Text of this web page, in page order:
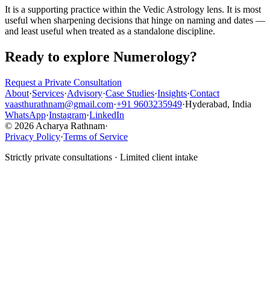
It is a supporting practice within the Vedic Astrology lens. It is most
useful when sharpening decisions that hinge on naming and dates —
and least useful when treated as a standalone discipline.
Ready to explore Numerology?
Request a Private Consultation
About·Services·Advisory·Case Studies·Insights·Contact
vaasthurathnam@gmail.com·+91 9603235949·Hyderabad, India
WhatsApp·Instagram·LinkedIn
© 2026 Acharya Rathnam·
Privacy Policy·Terms of Service
Strictly private consultations · Limited client intake